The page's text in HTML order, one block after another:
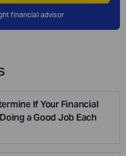
financial advisor
If Your Financial
a Good Job Each